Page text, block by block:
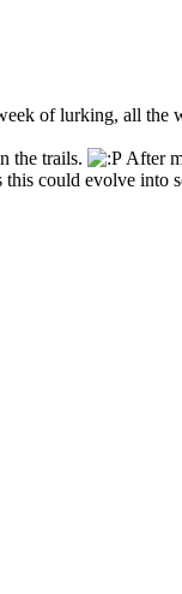
of lurking, all
the trails.
After
could evolve into